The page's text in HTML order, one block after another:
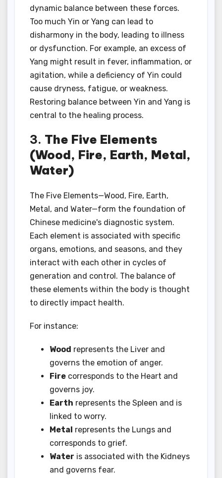
dynamic balance between these forces.
Too much Yin or Yang can lead to
disharmony in the body, leading to illness
or dysfunction. For example, an excess of
Yang might result in fever, inflammation, or
agitation, while a deficiency of Yin could
cause dryness, fatigue, or weakness.
Restoring balance between Yin and Yang is
central to the healing process.
3. The Five Elements
(Wood, Fire, Earth, Metal,
Water)
The Five Elements—Wood, Fire, Earth,
Metal, and Water—form the foundation of
Chinese medicine's diagnostic system.
Each element is associated with specific
organs, emotions, and seasons, and they
interact with each other in cycles of
generation and control. The balance of
these elements within the body is thought
to directly impact health.
For instance:
Wood represents the Liver and
governs the emotion of anger.
Fire corresponds to the Heart and
governs joy.
Earth represents the Spleen and is
linked to worry.
Metal represents the Lungs and
corresponds to grief.
Water is associated with the Kidneys
and governs fear.